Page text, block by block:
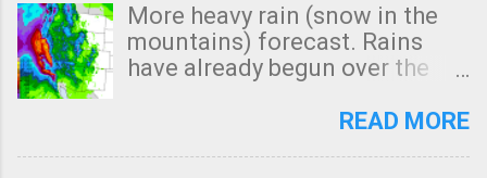
More heavy rain (snow in the
mountains) forecast. Rains
have already begun over the
state. See 3:15pm radar below.
READ MORE